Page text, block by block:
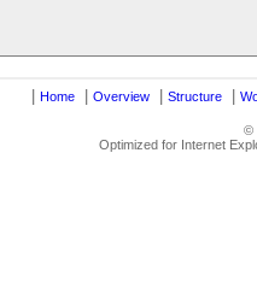
Home Overview Structure
©
Optimized for Internet